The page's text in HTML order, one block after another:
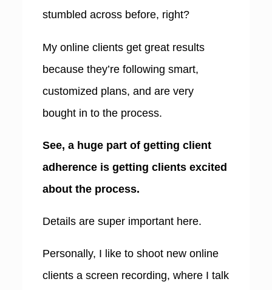
stumbled across before, right?
My online clients get great results
because they’re following smart,
customized plans, and are very
bought in to the process.
See, a huge part of getting client
adherence is getting clients excited
about the process.
Details are super important here.
Personally, I like to shoot new online
clients a screen recording, where I talk